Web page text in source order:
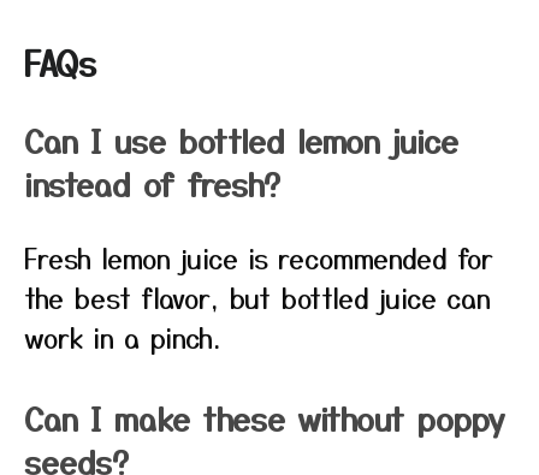
FAQs
Can I use bottled lemon juice
instead of fresh?
Fresh lemon juice is recommended for
the best flavor, but bottled juice can
work in a pinch.
Can I make these without poppy
seeds?